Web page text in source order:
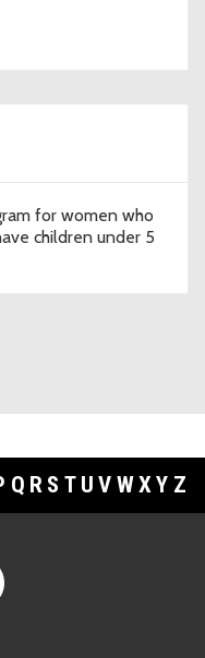
for women who
children under 5
Q R S T U V WXY Z